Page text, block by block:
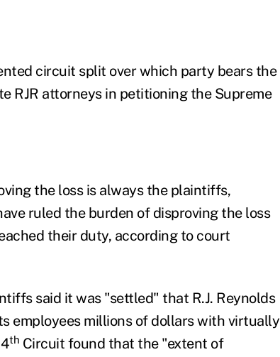
circuit split over which party bears the
RJR attorneys in petitioning the Supreme
the loss is always the plaintiffs,
ruled the burden of disproving the loss
their duty, according to court
said it was "settled" that R.J. Reynolds
employees millions of dollars with virtually
th Circuit found that the "extent of